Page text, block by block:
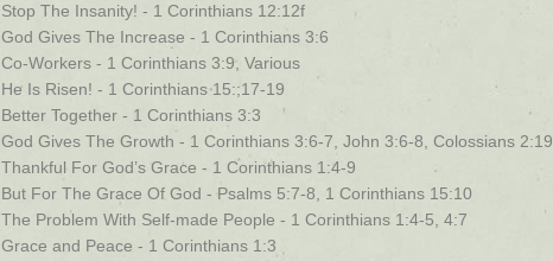
Stop The Insanity! - 1 Corinthians 12:12f
God Gives The Increase - 1 Corinthians 3:6
Co-Workers - 1 Corinthians 3:9, Various
He Is Risen! - 1 Corinthians 15:;17-19
Better Together - 1 Corinthians 3:3
God Gives The Growth - 1 Corinthians 3:6-7, John 3:6-8, Colossians 2:19
Thankful For God’s Grace - 1 Corinthians 1:4-9
But For The Grace Of God - Psalms 5:7-8, 1 Corinthians 15:10
The Problem With Self-made People - 1 Corinthians 1:4-5, 4:7
Grace and Peace - 1 Corinthians 1:3